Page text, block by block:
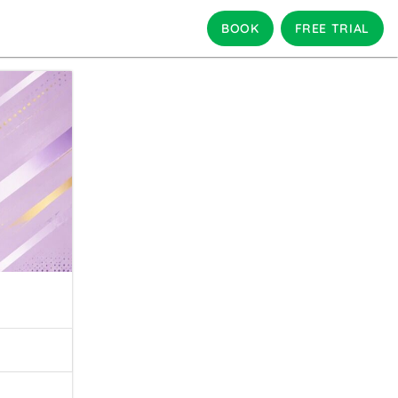
BOOK FREE TRIAL